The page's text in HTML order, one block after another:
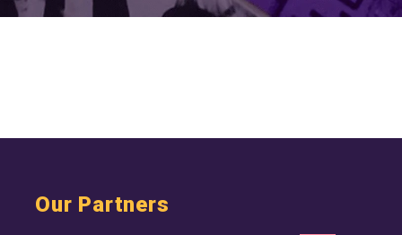
Our Partners